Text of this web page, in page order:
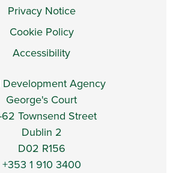
Privacy Notice
Cookie Policy
Accessibility
Development Agency
George's Court
Townsend Street
Dublin 2
D02 R156
+353 1 910 3400